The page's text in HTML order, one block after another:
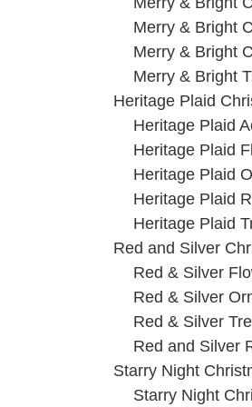
Merry & Bright
Merry & Bright
Merry & Bright
Heritage Plaid
Heritage Plaid
Heritage Plaid
Heritage Plaid
Heritage Plaid
Heritage Plaid
Red and Silver
Red & Silver
Red & Silver
Red & Silver
Red and Silver
Starry Night
Starry Night